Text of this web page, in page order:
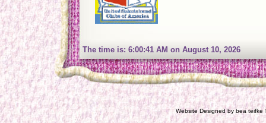
The time is: 6:00:42 AM on August 10, 2026
Website Designed by bea